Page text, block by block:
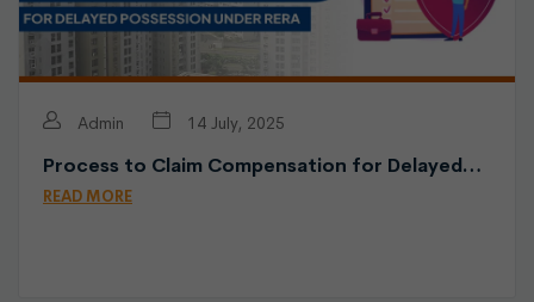
Admin 14 July, 2025
Process to Claim Compensation for Delayed…
READ MORE